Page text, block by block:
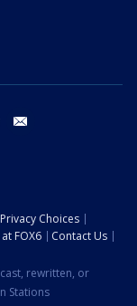
youtube
Choices
FOX6
Contact Us
rewritten, or
Stations